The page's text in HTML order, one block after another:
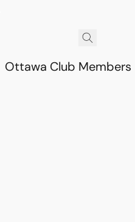
Ottawa Club Members